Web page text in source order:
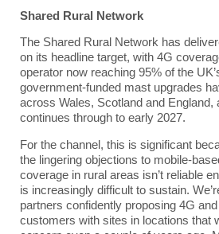
Shared Rural Network
The Shared Rural Network has
on its headline target, with 4G
operator now reaching 95% of the
government-funded mast upgrades
across Wales, Scotland and England,
continues through to early 2027.
For the channel, this is significant
the lingering objections to mobile-
coverage in rural areas isn’t reliable
is increasingly difficult to sustain.
partners confidently proposing 4G
customers with sites in locations that